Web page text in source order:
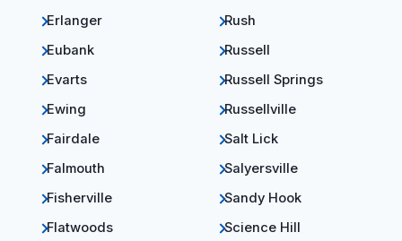
Erlanger
Eubank
Evarts
Ewing
Fairdale
Falmouth
Fisherville
Flatwoods
Rush
Russell
Russell Springs
Russellville
Salt Lick
Salyersville
Sandy Hook
Science Hill